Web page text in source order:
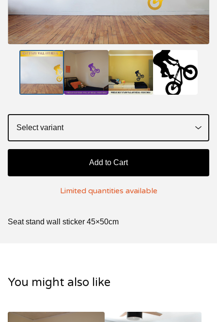
Add to Cart
Limited quantities available
Seat stand wall sticker 45×50cm
You might also like